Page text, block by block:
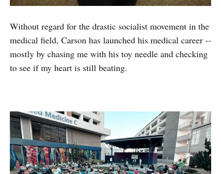
Without regard for the drastic socialist movement in the
medical field, Carson has launched his medical career --
mostly by chasing me with his toy needle and checking
to see if my heart is still beating.